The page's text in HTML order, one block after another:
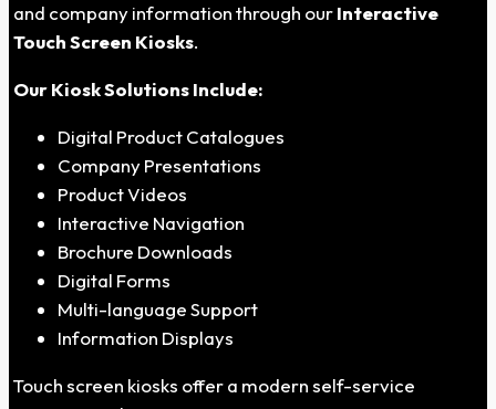
and company information through ourInteractive
Touch Screen Kiosks.
Our Kiosk Solutions Include:
Digital Product Catalogues
Company Presentations
Product Videos
Interactive Navigation
Brochure Downloads
Digital Forms
Multi-language Support
Information Displays
Touch screen kiosks offer a modern self-service